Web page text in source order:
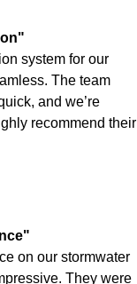
system for our
The team
and we’re
recommend their
on our stormwater
They were